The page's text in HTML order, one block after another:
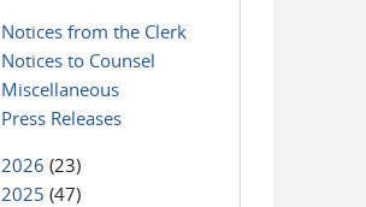
Notices from the Clerk
Notices to Counsel
Miscellaneous
Press Releases
2026 (23)
2025 (47)